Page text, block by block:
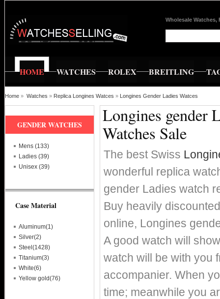
Wholesale Watches,
HOME WATCHES ROLEX BREITLING
Home » Watches » Replica Longines Watces » Longines Gender Ladies Watces
Longines gender
Watches Sale
The best Swiss
wonderful replica
gender Ladies watch
Buy heavily
online, Longines
A good watch will
watch will be with you
accompanier. When
time; meanwhile you
GENDER WATCHES
Mens (133)
Ladies (39)
Unisex (39)
Case Material
Aluminum(1)
Silver(2)
Steel(1428)
Titanium(3)
White(6)
Yellow gold(76)